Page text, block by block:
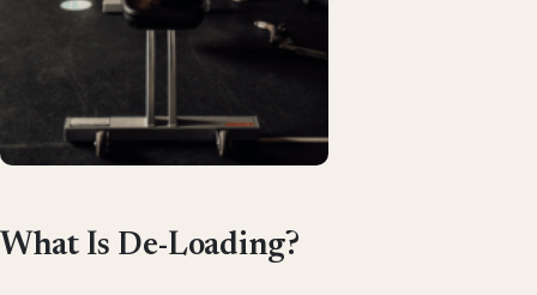
What Is De-Loading?